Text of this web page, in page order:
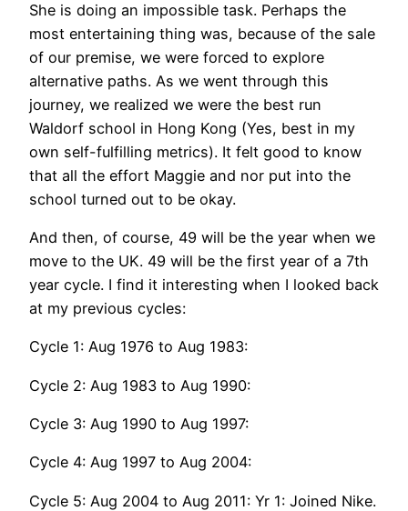
She is doing an impossible task. Perhaps the
most entertaining thing was, because of the sale
of our premise, we were forced to explore
alternative paths. As we went through this
journey, we realized we were the best run
Waldorf school in Hong Kong (Yes, best in my
own self-fulfilling metrics). It felt good to know
that all the effort Maggie and nor put into the
school turned out to be okay.
And then, of course, 49 will be the year when we
move to the UK. 49 will be the first year of a 7th
year cycle. I find it interesting when I looked back
at my previous cycles:
Cycle 1: Aug 1976 to Aug 1983:
Cycle 2: Aug 1983 to Aug 1990:
Cycle 3: Aug 1990 to Aug 1997:
Cycle 4: Aug 1997 to Aug 2004:
Cycle 5: Aug 2004 to Aug 2011: Yr 1: Joined Nike.